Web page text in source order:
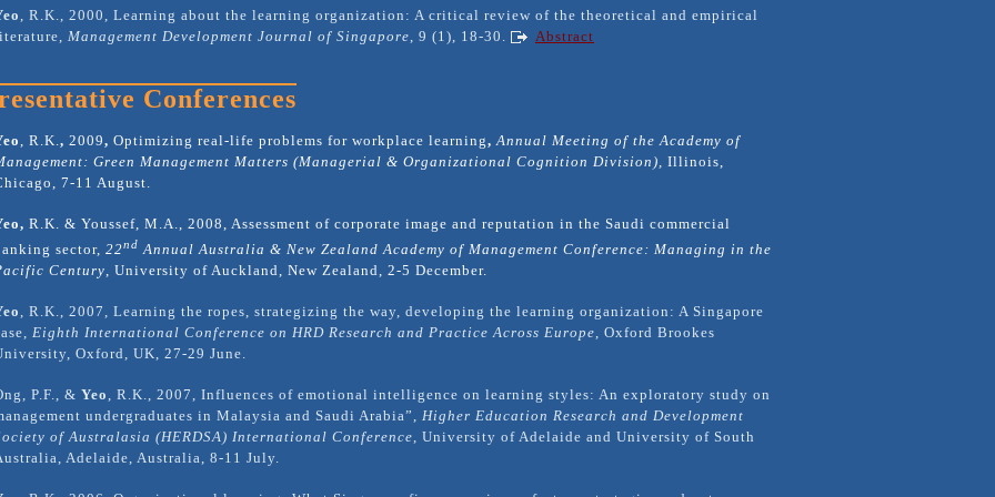
, R.K., 2000, Learning about the learning organization: A critical review of the theoretical and empirical
Management Development Journal of Singapore, 9 (1), 18-30. Abstract
Conferences
, R.K., 2009, Optimizing real-life problems for workplace learning, Annual Meeting of the Academy of
Green Management Matters (Managerial & Organizational Cognition Division), Illinois,
7-11 August.
R.K. & Youssef, M.A., 2008, Assessment of corporate image and reputation in the Saudi commercial
sector, 22nd Annual Australia & New Zealand Academy of Management Conference: Managing in the
Century, University of Auckland, New Zealand, 2-5 December.
, R.K., 2007, Learning the ropes, strategizing the way, developing the learning organization: A Singapore
Eighth International Conference on HRD Research and Practice Across Europe, Oxford Brookes
Oxford, UK, 27-29 June.
P.F., & Yeo, R.K., 2007, Influences of emotional intelligence on learning styles: An exploratory study on
undergraduates in Malaysia and Saudi Arabia”, Higher Education Research and Development
of Australasia (HERDSA) International Conference, University of Adelaide and University of South
Adelaide, Australia, 8-11 July.